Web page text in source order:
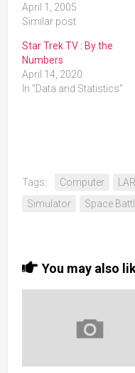
April 1, 2005
Similar post
Star Trek TV : By the
Numbers
April 14, 2020
In "Data and Statistics"
Tags: Computer
Simulator
Space
You may also